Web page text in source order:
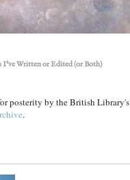
I've Written or Edited (or Both)
posterity by the British Library's
.